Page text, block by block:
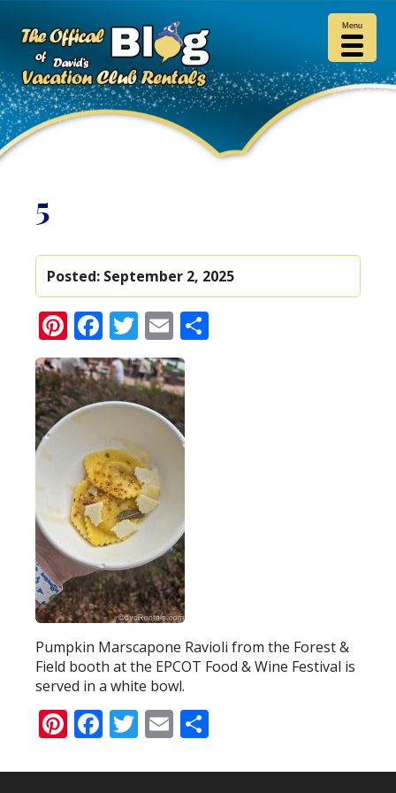
5
Posted: September 2, 2025
Pinterest
Facebook
Twitter
Email
Pumpkin Marscapone Ravioli from the Forest &
Field booth at the EPCOT Food & Wine Festival is
served in a white bowl.
Pinterest
Facebook
Twitter
Email
Menu